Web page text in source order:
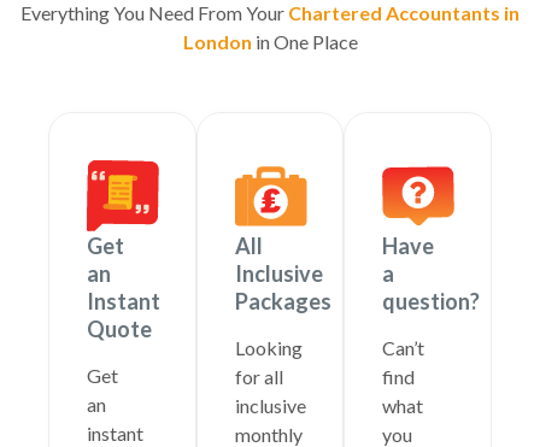
Everything You Need From Your Chartered Accountants in
London in One Place
Get
an
Instant
Quote
Get
an
instant
All
Inclusive
Packages
Looking
for all
inclusive
monthly
Have
a
question?
Can’t
find
what
you